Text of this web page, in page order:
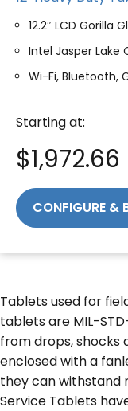
12.2″ LCD Gorilla
Intel Jasper Lake
Wi-Fi, Bluetooth,
Starting at:
$1,972.66
CONFIGURE &
Tablets used for
tablets are MIL-
from drops, shocks
enclosed with a
they can withstand
Service Tablets